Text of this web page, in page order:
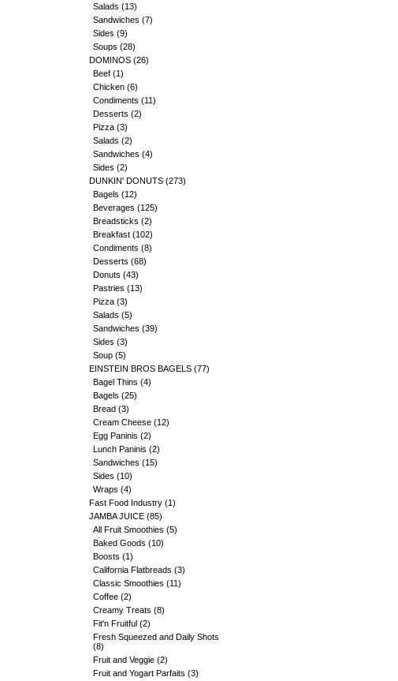
Salads (13)
Sandwiches (7)
Sides (9)
Soups (28)
DOMINOS (26)
Beef (1)
Chicken (6)
Condiments (11)
Desserts (2)
Pizza (3)
Salads (2)
Sandwiches (4)
Sides (2)
DUNKIN' DONUTS (273)
Bagels (12)
Beverages (125)
Breadsticks (2)
Breakfast (102)
Condiments (8)
Desserts (68)
Donuts (43)
Pastries (13)
Pizza (3)
Salads (5)
Sandwiches (39)
Sides (3)
Soup (5)
EINSTEIN BROS BAGELS (77)
Bagel Thins (4)
Bagels (25)
Bread (3)
Cream Cheese (12)
Egg Paninis (2)
Lunch Paninis (2)
Sandwiches (15)
Sides (10)
Wraps (4)
Fast Food Industry (1)
JAMBA JUICE (85)
All Fruit Smoothies (5)
Baked Goods (10)
Boosts (1)
California Flatbreads (3)
Classic Smoothies (11)
Coffee (2)
Creamy Treats (8)
Fit'n Fruitful (2)
Fresh Squeezed and Daily Shots
(8)
Fruit and Veggie (2)
Fruit and Yogart Parfaits (3)